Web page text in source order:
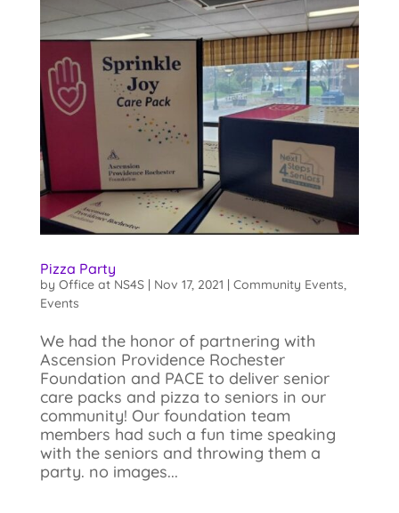
Pizza Party
by Office at NS4S| Nov 17, 2021 Community Events,
Events
We had the honor of partnering with
Ascension Providence Rochester
Foundation and PACE to deliver senior
care packs and pizza to seniors in our
community! Our foundation team
members had such a fun time speaking
with the seniors and throwing them a
party. no images...